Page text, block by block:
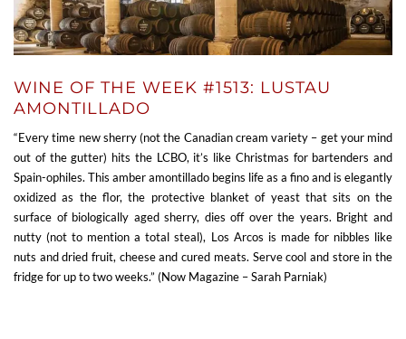
WINE OF THE WEEK #1513: LUSTAU
AMONTILLADO
“Every time new sherry (not the Canadian cream variety – get your mind
out of the gutter) hits the LCBO, it’s like Christmas for bartenders and
Spain-ophiles. This amber amontillado begins life as a fino and is elegantly
oxidized as the flor, the protective blanket of yeast that sits on the
surface of biologically aged sherry, dies off over the years. Bright and
nutty (not to mention a total steal), Los Arcos is made for nibbles like
nuts and dried fruit, cheese and cured meats. Serve cool and store in the
fridge for up to two weeks.” (Now Magazine – Sarah Parniak)